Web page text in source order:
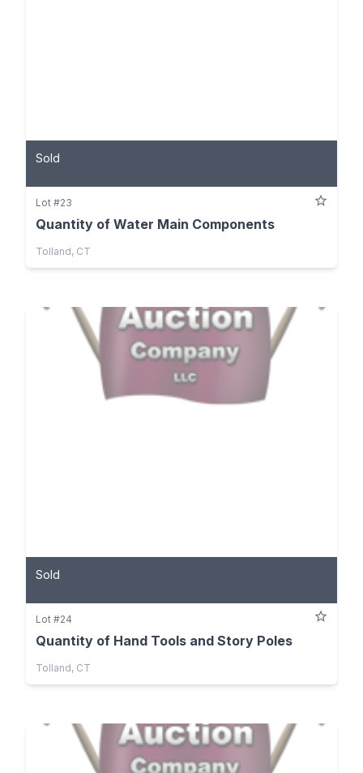
Sold
Lot #23
Quantity of Water Main Components
Tolland, CT
Sold
Lot #24
Quantity of Hand Tools and Story Poles
Tolland, CT